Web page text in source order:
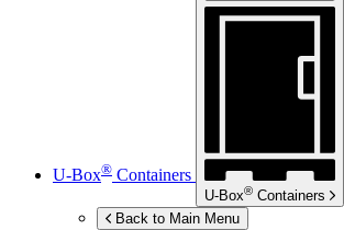
U-Box® Containers
U-Box® Containers
Back to Main Menu